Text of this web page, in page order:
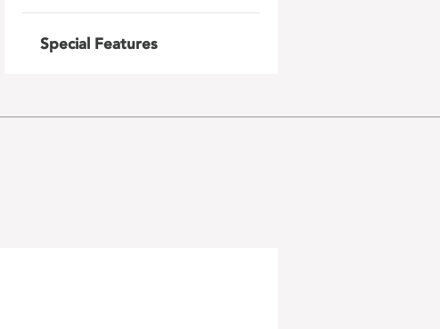
Special Features